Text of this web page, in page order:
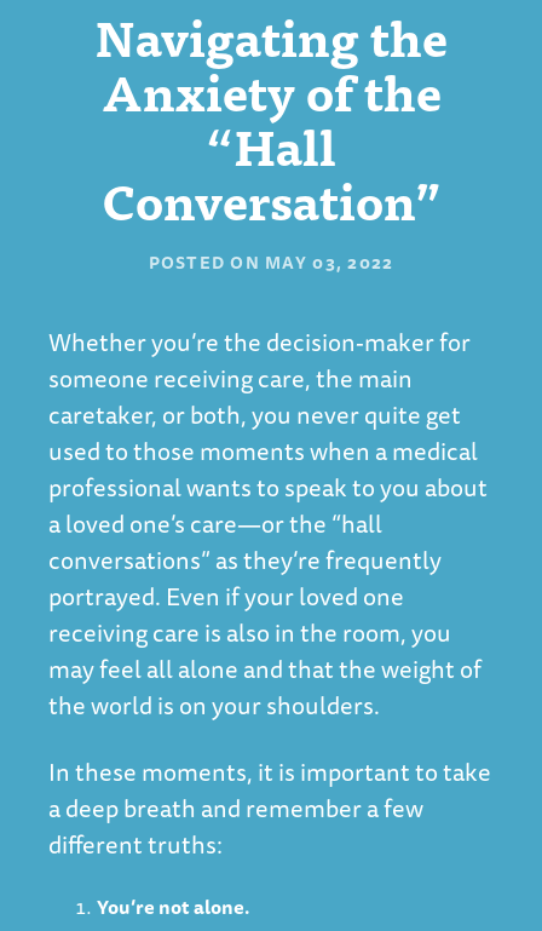
Navigating the
Anxiety of the
“Hall
Conversation”
POSTED ON MAY 03, 2022
Whether you’re the decision-maker for
someone receiving care, the main
caretaker, or both, you never quite get
used to those moments when a medical
professional wants to speak to you about
a loved one’s care—or the “hall
conversations” as they’re frequently
portrayed. Even if your loved one
receiving care is also in the room, you
may feel all alone and that the weight of
the world is on your shoulders.
In these moments, it is important to take
a deep breath and remember a few
different truths:
You’re not alone.